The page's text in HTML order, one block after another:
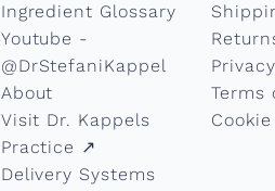
Ingredient Glossary
Youtube -
@DrStefaniKappel
About
Visit Dr. Kappels
Practice ↗︎
Delivery Systems
Terms